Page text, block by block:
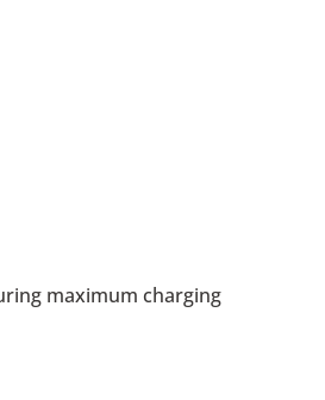
maximum charging